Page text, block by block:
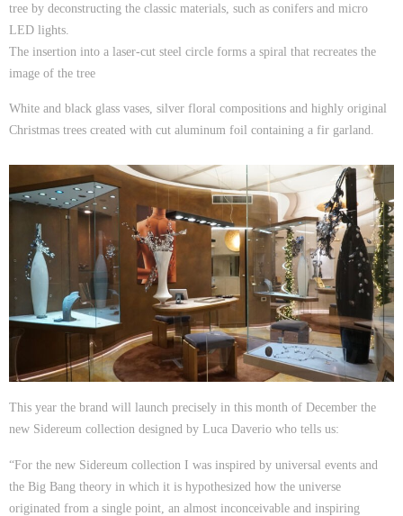
tree by deconstructing the classic materials, such as conifers and micro
LED lights.
The insertion into a laser-cut steel circle forms a spiral that recreates the
image of the tree
White and black glass vases, silver floral compositions and highly original
Christmas trees created with cut aluminum foil containing a fir garland.
This year the brand will launch precisely in this month of December the
new Sidereum collection designed by Luca Daverio who tells us:
“For the new Sidereum collection I was inspired by universal events and
the Big Bang theory in which it is hypothesized how the universe
originated from a single point, an almost inconceivable and inspiring